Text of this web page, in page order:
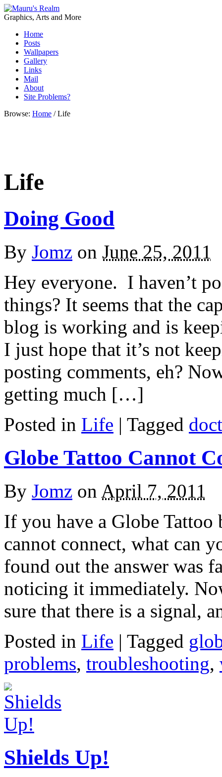
Graphics, Arts and More
Home
Posts
Wallpapers
Gallery
Links
Mail
About
Site Problems?
Browse: Home /Life
Life
Doing Good
By Jomz on June 25, 2011
Hey everyone. I haven’t
things? It seems that the
blog is working and is
I just hope that it’s not
posting comments, eh?
getting much […]
Posted in Life | Tagged
Globe Tattoo Cannot
By Jomz on April 7, 2011
If you have a Globe Tattoo
cannot connect, what can
found out the answer was
noticing it immediately.
sure that there is a signal,
Posted in Life | Tagged
problems, troubleshooting,
Shields Up!